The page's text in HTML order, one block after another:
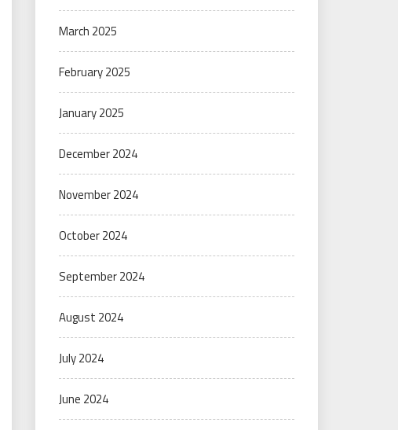
March 2025
February 2025
January 2025
December 2024
November 2024
October 2024
September 2024
August 2024
July 2024
June 2024